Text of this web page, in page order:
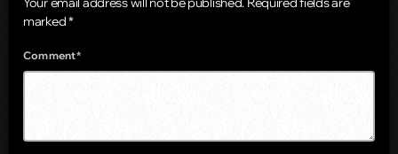
marked *
Comment*